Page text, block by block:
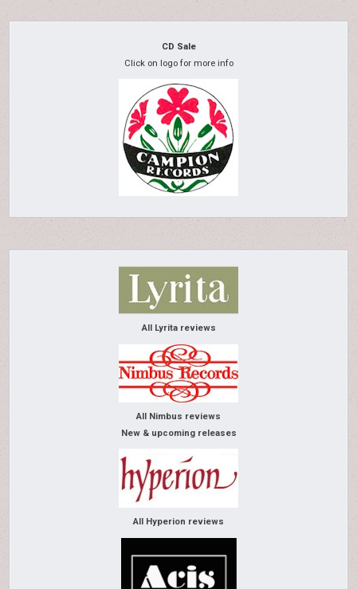
CD Sale
Click on logo for more info
All Lyrita reviews
All Nimbus reviews
New & upcoming releases
All Hyperion reviews